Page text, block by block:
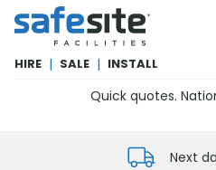
SafeSite Facilities
HIRE | SALE | INSTALL
Quick quotes.
Next